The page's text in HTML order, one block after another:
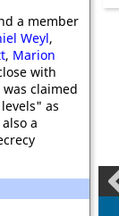
a member
Weyl,
, Marion
with
claimed
as
a